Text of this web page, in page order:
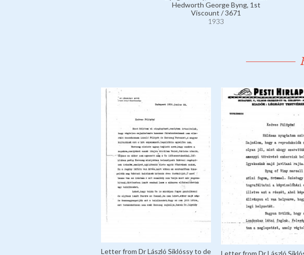
Hedworth George Byng, 1st
Viscount / 3671
1933
Letter from Dr László Siklóssy to de